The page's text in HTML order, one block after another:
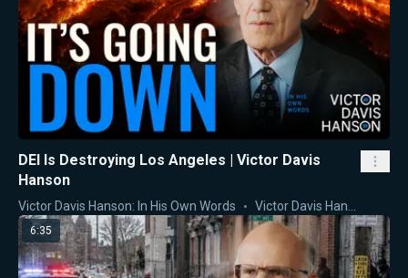
DEI Is Destroying Los Angeles | Victor Davis
Hanson
Victor Davis Hanson: In His Own Words Victor Davis Hanson
6:35